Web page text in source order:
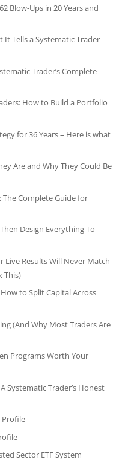
Blow-Ups in 20 Years and
It Tells a Systematic Trader
Trader’s Complete
How to Build a Portfolio
for 36 Years – Here is what
Are and Why They Could Be
Complete Guide for
Design Everything To
Live Results Will Never Match
This)
to Split Capital Across
(And Why Most Traders Are
Programs Worth Your
Systematic Trader’s Honest
Profile
Sector ETF System